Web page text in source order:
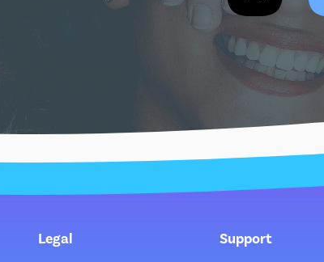
Legal Support